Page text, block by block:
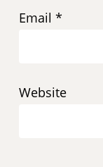
Email *
Website